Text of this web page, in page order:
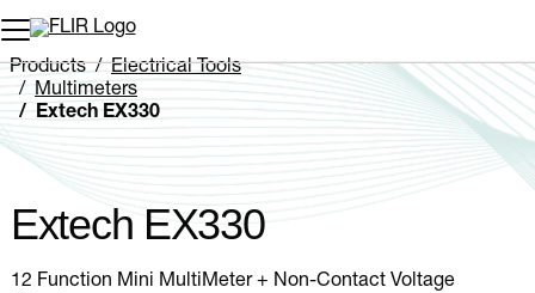
Unread messages
Remove
Add to cart
Added to cart
Products
Electrical Tools
Multimeters
Extech EX330
Extech EX330
12 Function Mini MultiMeter + Non-Contact Voltage